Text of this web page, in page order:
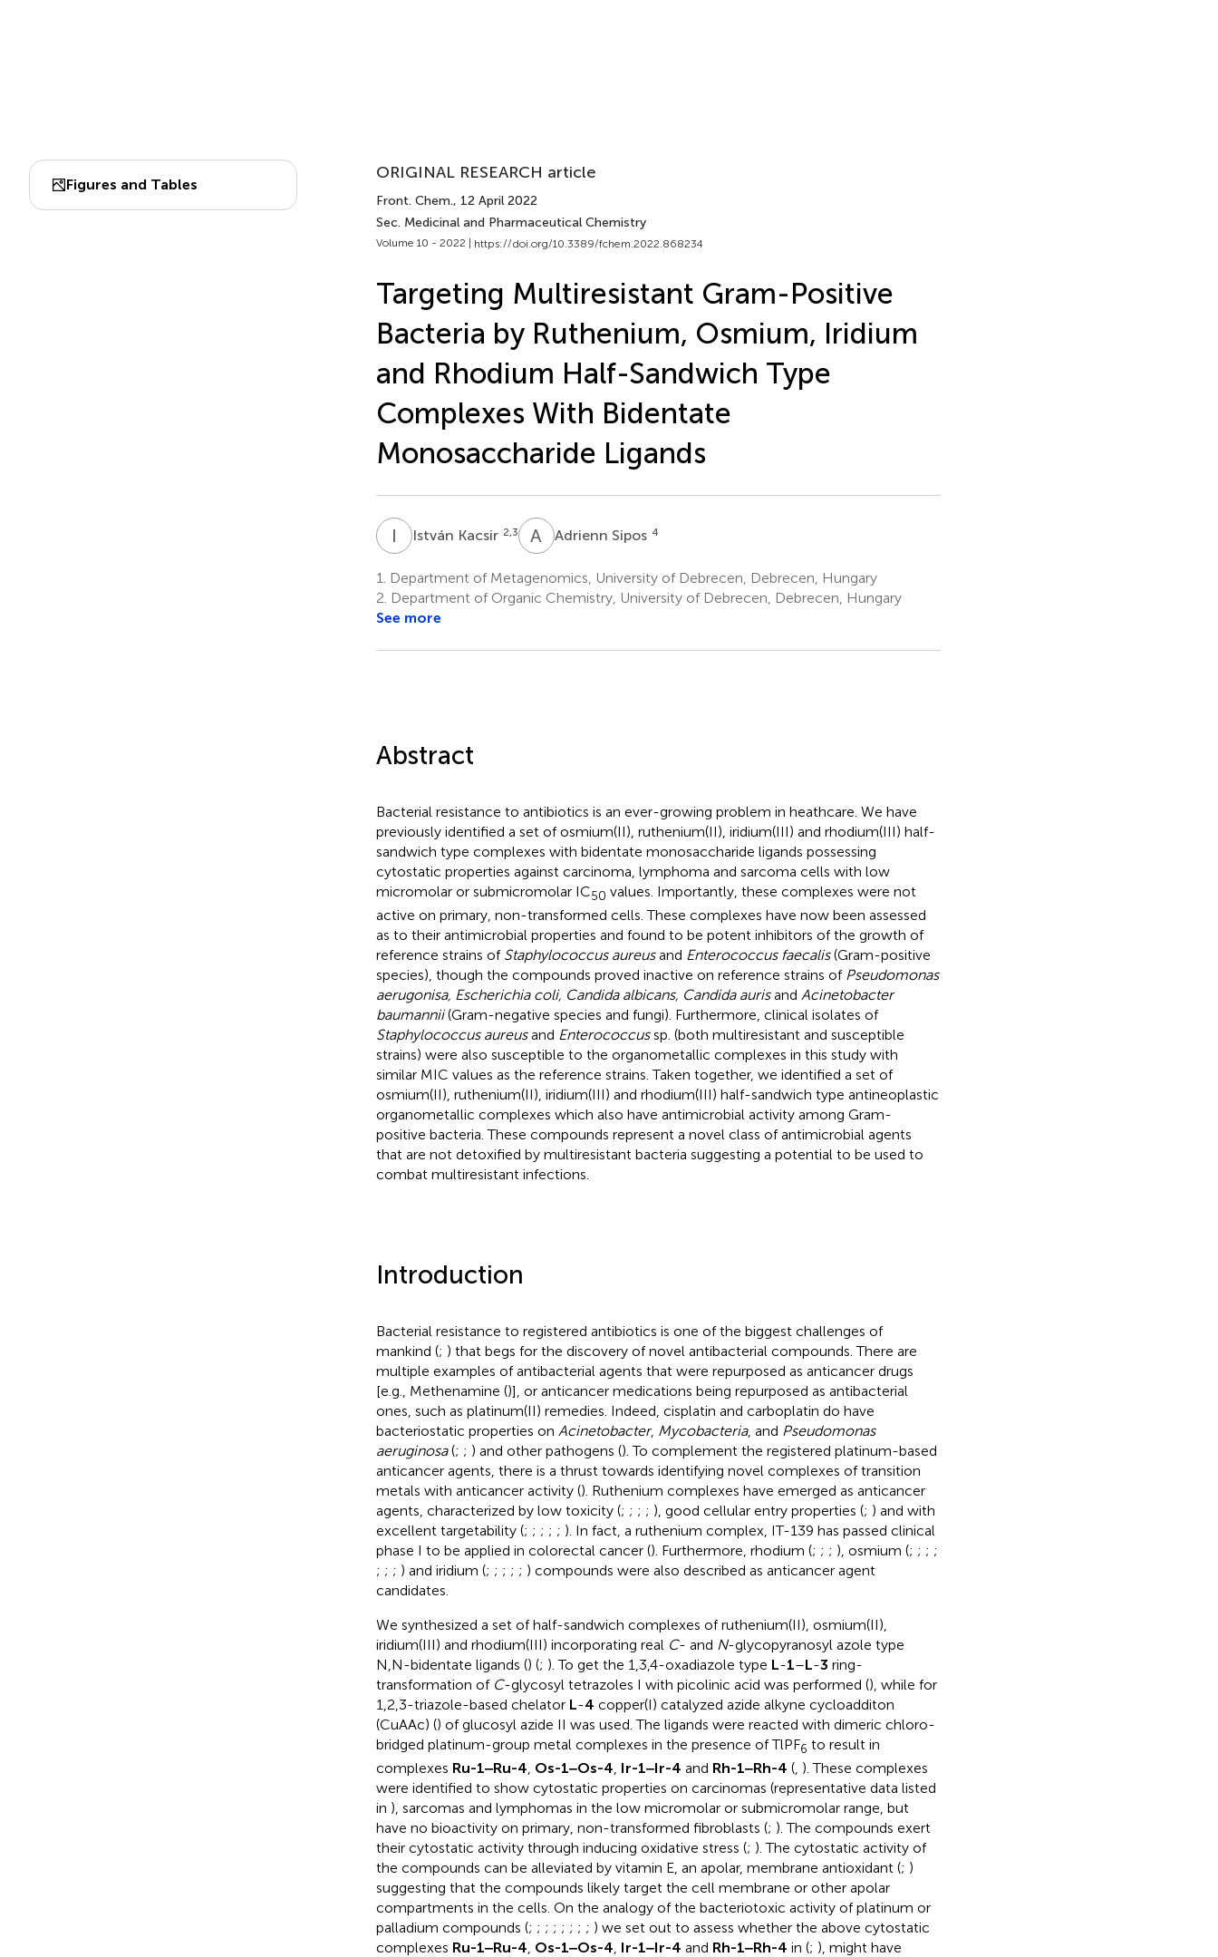
Figures and Tables
ORIGINAL RESEARCH article
Front. Chem., 12 April 2022
Sec. Medicinal and Pharmaceutical Chemistry
Volume 10 - 2022 | https://doi.org/10.3389/fchem.2022.868234
Targeting Multiresistant Gram-Positive
Bacteria by Ruthenium, Osmium, Iridium
and Rhodium Half-Sandwich Type
Complexes With Bidentate
Monosaccharide Ligands
I István Kacsir 2,3 A SAdrienn Sipos 4
1.
Department of Metagenomics, University of Debrecen, Debrecen, Hungary
2. Department of Organic Chemistry, University of Debrecen, Debrecen, Hungary
See more
Abstract
Bacterial resistance to antibiotics is an ever-growing problem in heathcare. We have
previously identified a set of osmium(II), ruthenium(II), iridium(III) and rhodium(III) half-
sandwich type complexes with bidentate monosaccharide ligands possessing
cytostatic properties against carcinoma, lymphoma and sarcoma cells with low
micromolar or submicromolar IC50 values. Importantly, these complexes were not
active on primary, non-transformed cells. These complexes have now been assessed
as to their antimicrobial properties and found to be potent inhibitors of the growth of
reference strains of Staphylococcus aureusand Enterococcus faecalis(Gram-positive
species), though the compounds proved inactive on reference strains of Pseudomonas
aerugonisa, Escherichia coli, Candida albicans, Candida aurisand Acinetobacter
baumannii(Gram-negative species and fungi). Furthermore, clinical isolates of
Staphylococcus aureusand Enterococcussp. (both multiresistant and susceptible
strains) were also susceptible to the organometallic complexes in this study with
similar MIC values as the reference strains. Taken together, we identified a set of
osmium(II), ruthenium(II), iridium(III) and rhodium(III) half-sandwich type antineoplastic
organometallic complexes which also have antimicrobial activity among Gram-
positive bacteria. These compounds represent a novel class of antimicrobial agents
that are not detoxified by multiresistant bacteria suggesting a potential to be used to
combat multiresistant infections.
Introduction
Bacterial resistance to registered antibiotics is one of the biggest challenges of
mankind (; ) that begs for the discovery of novel antibacterial compounds. There are
multiple examples of antibacterial agents that were repurposed as anticancer drugs
[e.g., Methenamine ()], or anticancer medications being repurposed as antibacterial
ones, such as platinum(II) remedies. Indeed, cisplatin and carboplatin do have
bacteriostatic properties on Acinetobacter, Mycobacteria, and Pseudomonas
aeruginosa(; ; ) and other pathogens (). To complement the registered platinum-based
anticancer agents, there is a thrust towards identifying novel complexes of transition
metals with anticancer activity (). Ruthenium complexes have emerged as anticancer
agents, characterized by low toxicity (; ; ; ; ), good cellular entry properties (; ) and with
excellent targetability (; ; ; ; ; ). In fact, a ruthenium complex, IT-139 has passed clinical
phase I to be applied in colorectal cancer (). Furthermore, rhodium (; ; ; ), osmium (; ; ; ;
; ; ; ) and iridium (; ; ; ; ; ) compounds were also described as anticancer agent
candidates.
We synthesized a set of half-sandwich complexes of ruthenium(II), osmium(II),
iridium(III) and rhodium(III) incorporating real C- and N-glycopyranosyl azole type
N,N-bidentate ligands () (; ). To get the 1,3,4-oxadiazole type L-1–L-3 ring-
transformation of C-glycosyl tetrazoles I with picolinic acid was performed (), while for
1,2,3-triazole-based chelator L-4 copper(I) catalyzed azide alkyne cycloadditon
(CuAAc) () of glucosyl azide II was used. The ligands were reacted with dimeric chloro-
bridged platinum-group metal complexes in the presence of TlPF6 to result in
complexes Ru-1‒Ru-4, Os-1‒Os-4, Ir-1‒Ir-4 and Rh-1‒Rh-4 (, ). These complexes
were identified to show cytostatic properties on carcinomas (representative data listed
in ), sarcomas and lymphomas in the low micromolar or submicromolar range, but
have no bioactivity on primary, non-transformed fibroblasts (; ). The compounds exert
their cytostatic activity through inducing oxidative stress (; ). The cytostatic activity of
the compounds can be alleviated by vitamin E, an apolar, membrane antioxidant (; )
suggesting that the compounds likely target the cell membrane or other apolar
compartments in the cells. On the analogy of the bacteriotoxic activity of platinum or
palladium compounds (; ; ; ; ; ; ; ; ) we set out to assess whether the above cytostatic
complexes Ru-1‒Ru-4, Os-1‒Os-4, Ir-1‒Ir-4 and Rh-1‒Rh-4 in (; ), might have